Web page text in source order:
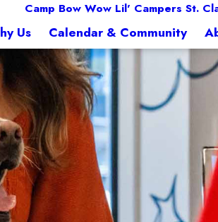
Camp Bow Wow Lil' Campers St.
Us Calendar & Community